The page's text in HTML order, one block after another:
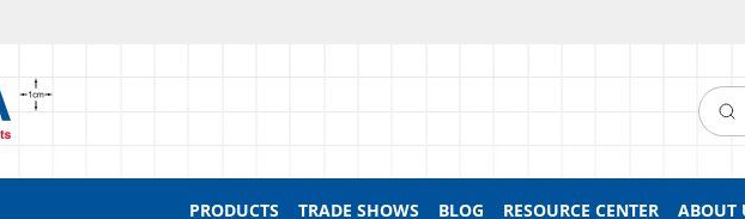
PRODUCTS TRADE SHOWS BLOG RESOURCE CENTER ABOUT